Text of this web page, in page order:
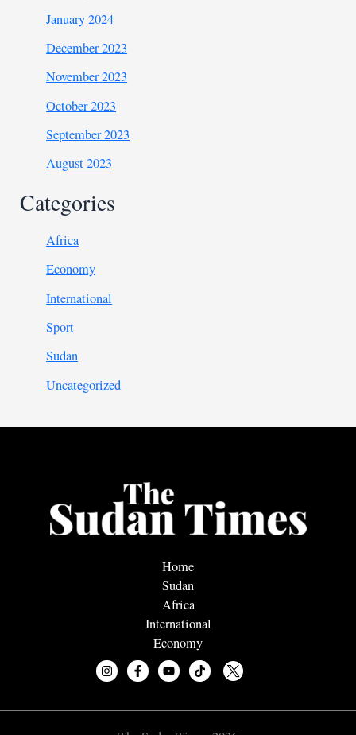
January 2024
December 2023
November 2023
October 2023
September 2023
August 2023
Categories
Africa
Economy
International
Sport
Sudan
Uncategorized
Home
Sudan
Africa
International
Economy